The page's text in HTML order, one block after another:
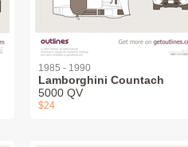
1985 - 1990
Lamborghini Countach
5000 QV
$24